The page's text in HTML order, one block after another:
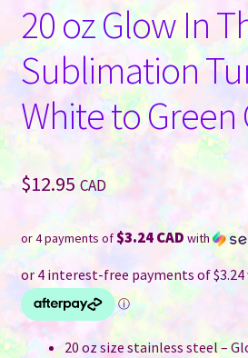
20 oz Glow In
Sublimation
White to Green
$12.95 CAD
or 4 payments of$3.24 CAD with
20 oz size stainless steel –